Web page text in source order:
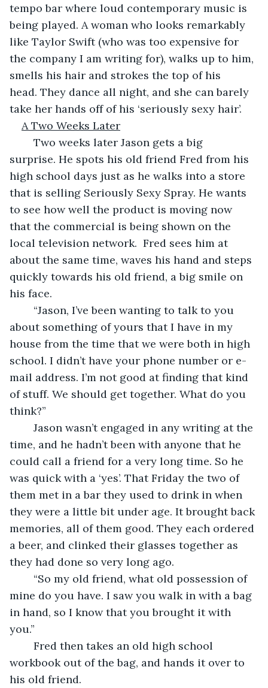
tempo bar where loud contemporary music is
being played. A woman who looks remarkably
like Taylor Swift (who was too expensive for
the company I am writing for), walks up to him,
smells his hair and strokes the top of his
head. They dance all night, and she can barely
take her hands off of his ‘seriously sexy hair’.
A Two Weeks Later
surprise. He spots his old friend Fred from his
high school days just as he walks into a store
that is selling Seriously Sexy Spray. He wants
to see how well the product is moving now
that the commercial is being shown on the
local television network.  Fred sees him at
about the same time, waves his hand and steps
quickly towards his old friend, a big smile on
his face.
about something of yours that I have in my
house from the time that we were both in high
school. I didn’t have your phone number or e-
mail address. I’m not good at finding that kind
of stuff. We should get together. What do you
think?”
time, and he hadn’t been with anyone that he
could call a friend for a very long time. So he
was quick with a ‘yes’. That Friday the two of
them met in a bar they used to drink in when
they were a little bit under age. It brought back
memories, all of them good. They each ordered
a beer, and clinked their glasses together as
they had done so very long ago.
mine do you have. I saw you walk in with a bag
in hand, so I know that you brought it with
you.”
workbook out of the bag, and hands it over to
his old friend.